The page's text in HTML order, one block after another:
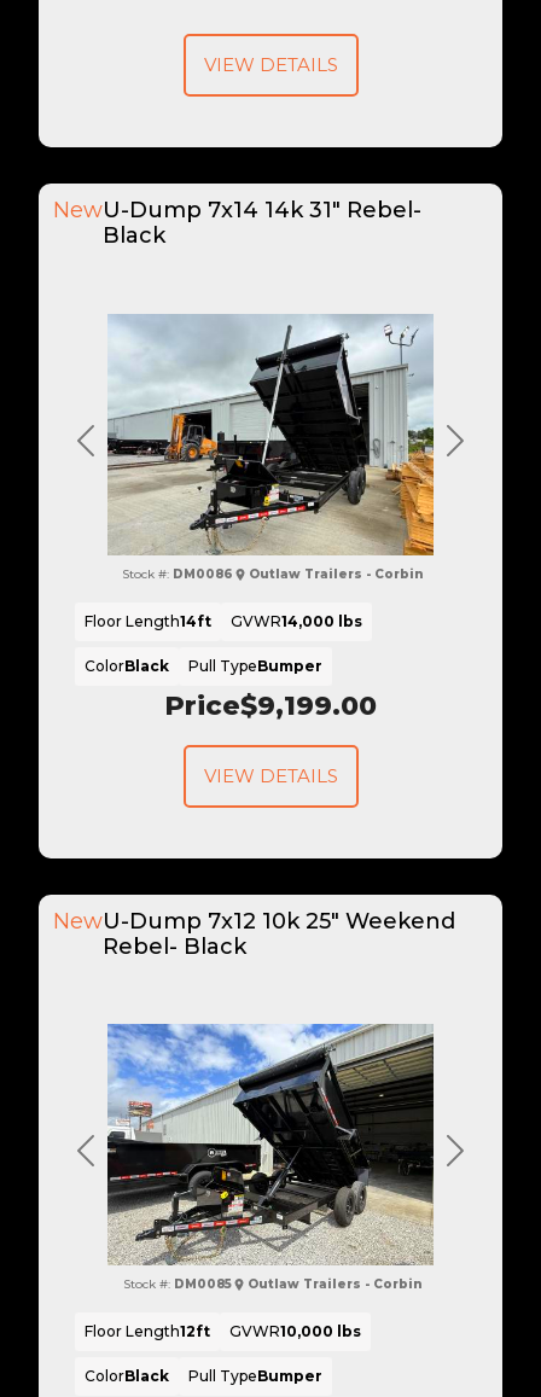
VIEW DETAILS
Previous Next
NewU-Dump 7x14 14k 31" Rebel-
Black
Price$9,199.00
Stock #: DM0086 Outlaw Trailers - Corbin
Floor Length14ft GVWR14,000 lbs
ColorBlack Pull TypeBumper
VIEW DETAILS
Previous Next
NewU-Dump 7x12 10k 25" Weekend
Rebel- Black
Stock #: DM0085 Outlaw Trailers - Corbin
Floor Length12ft GVWR10,000 lbs
ColorBlack Pull TypeBumper